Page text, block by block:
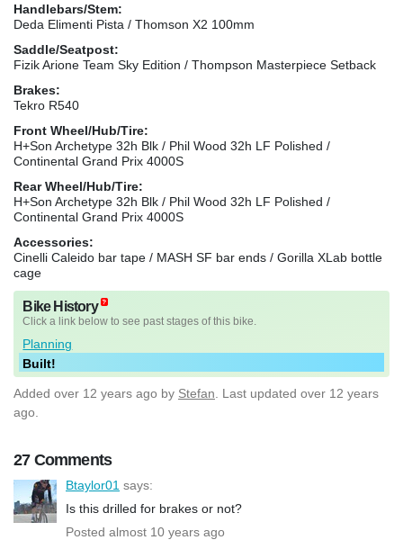
Handlebars/Stem:
Deda Elimenti Pista / Thomson X2 100mm
Saddle/Seatpost:
Fizik Arione Team Sky Edition / Thompson Masterpiece Setback
Brakes:
Tekro R540
Front Wheel/Hub/Tire:
H+Son Archetype 32h Blk / Phil Wood 32h LF Polished /
Continental Grand Prix 4000S
Rear Wheel/Hub/Tire:
H+Son Archetype 32h Blk / Phil Wood 32h LF Polished /
Continental Grand Prix 4000S
Accessories:
Cinelli Caleido bar tape / MASH SF bar ends / Gorilla XLab bottle
cage
Bike History
Click a link below to see past stages of this bike.
Planning
Built!
Added over 12 years ago by Stefan . Last updated over 12 years
ago.
27 Comments
Btaylor01 says:
Is this drilled for brakes or not?
Posted almost 10 years ago